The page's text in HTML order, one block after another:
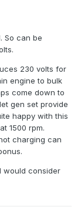
So can be
230 volts for
engine to bulk
come down to
gen set provide
happy with this
1500 rpm.
charging can
would consider